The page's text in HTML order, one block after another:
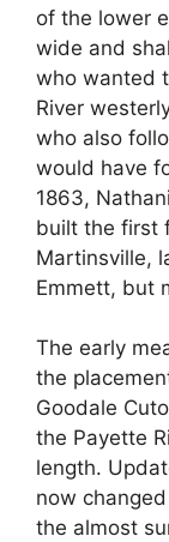
of the lower
wide and
who wanted
River
who also
would have
1863,
built the first
Martinsville,
Emmett, but
The early
the
Goodale
the Payette
length.
now
the almost